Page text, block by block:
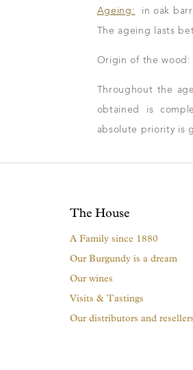
Ageing: in oak
The ageing lasts
Origin of the wood:
Throughout the
obtained is
absolute priority is
The House
A Family since 1880
Our Burgundy is a dream
Our wines
Visits & Tastings
Our distributors and resellers